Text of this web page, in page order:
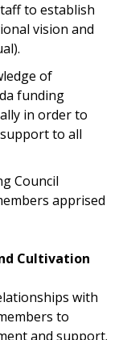
to establish
vision and
of
funding
in order to
to all
Council
apprised
Cultivation
with
to
and support.